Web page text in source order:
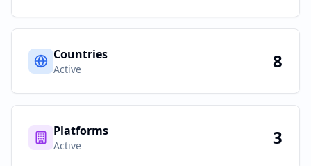
Countries
Active 8
Platforms
Active 3